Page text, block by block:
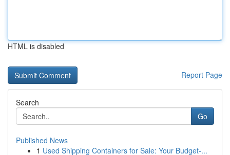
HTML is disabled
Report Page
Search
Go
Published News
1 Used Shipping Containers for Sale: Your Budget-...